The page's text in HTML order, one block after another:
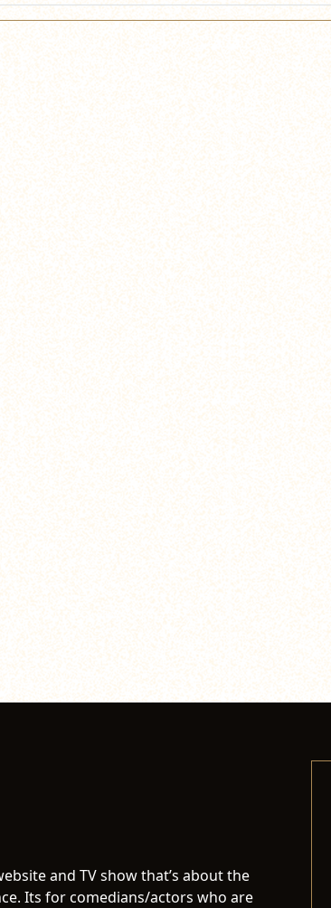
and TV show that’s about the
Its for comedians/actors who are